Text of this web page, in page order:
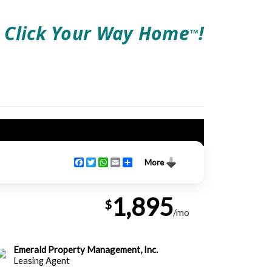
Click Your Way HomeTM!
More
Facebook
TwitterWhatsApp
EmailShare
$1,895/mo
Emerald Property Management, Inc.
Leasing Agent